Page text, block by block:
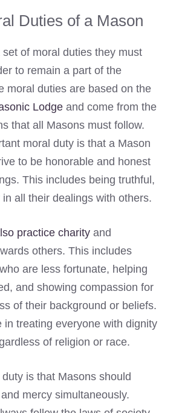
Duties of a Mason
of moral duties they must
to remain a part of the
moral duties are based on the
Lodge and come from the
that all Masons must follow.
moral duty is that a Mason
to be honorable and honest
This includes being truthful,
all their dealings with others.
practice charity and
others. This includes
are less fortunate, helping
and showing compassion for
of their background or beliefs.
in treating everyone with dignity
of religion or race.
is that Masons should
mercy simultaneously.